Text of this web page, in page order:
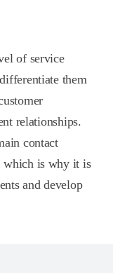
of service
them
relationships.
contact
which is why it is
and develop